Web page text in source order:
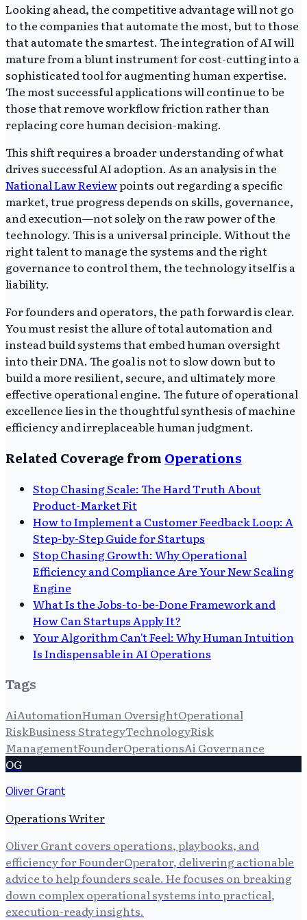
Looking ahead, the competitive advantage will not go
to the companies that automate the most, but to those
that automate the smartest. The integration of AI will
mature from a blunt instrument for cost-cutting into a
sophisticated tool for augmenting human expertise.
The most successful applications will continue to be
those that remove workflow friction rather than
replacing core human decision-making.
This shift requires a broader understanding of what
drives successful AI adoption. As an analysis in the
National Law Reviewpoints out regarding a specific
market, true progress depends on skills, governance,
and execution—not solely on the raw power of the
technology. This is a universal principle. Without the
right talent to manage the systems and the right
governance to control them, the technology itself is a
liability.
For founders and operators, the path forward is clear.
You must resist the allure of total automation and
instead build systems that embed human oversight
into their DNA. The goal is not to slow down but to
build a more resilient, secure, and ultimately more
effective operational engine. The future of operational
excellence lies in the thoughtful synthesis of machine
efficiency and irreplaceable human judgment.
Related Coverage from Operations
Stop Chasing Scale: The Hard Truth About
Product-Market Fit
How to Implement a Customer Feedback Loop: A
Step-by-Step Guide for Startups
Stop Chasing Growth: Why Operational
Efficiency and Compliance Are Your New Scaling
Engine
What Is the Jobs-to-be-Done Framework and
How Can Startups Apply It?
Your Algorithm Can't Feel: Why Human Intuition
Is Indispensable in AI Operations
Tags
AiAutomationHuman OversightOperational
RiskBusiness StrategyTechnologyRisk
ManagementFounderOperationsAi Governance
OG
Oliver Grant
Operations Writer
Oliver Grant covers operations, playbooks, and
efficiency for FounderOperator, delivering actionable
advice to help founders scale. He focuses on breaking
down complex operational systems into practical,
execution-ready insights.